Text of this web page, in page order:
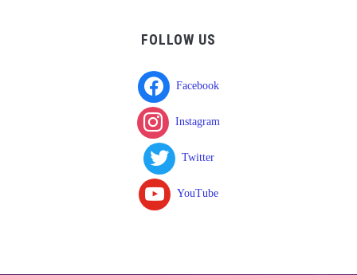
FOLLOW US
Facebook
Instagram
Twitter
YouTube